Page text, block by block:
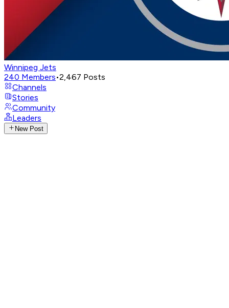
Winnipeg Jets
240 Members•2,467 Posts
Channels
Stories
Community
Leaders
New Post